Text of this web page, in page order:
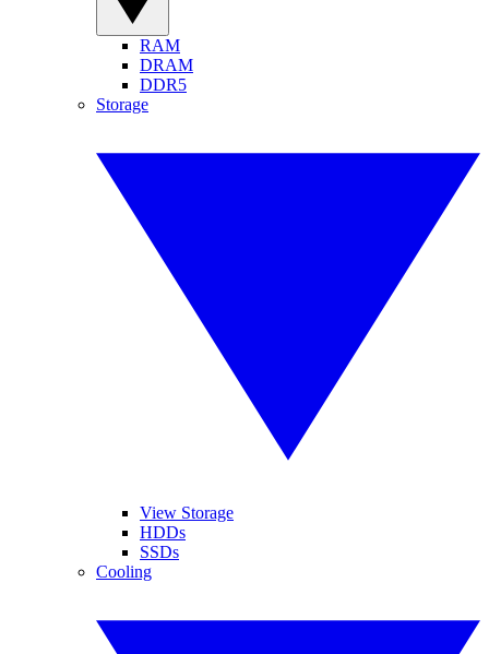
RAM
DRAM
DDR5
Storage
View Storage
HDDs
SSDs
Cooling